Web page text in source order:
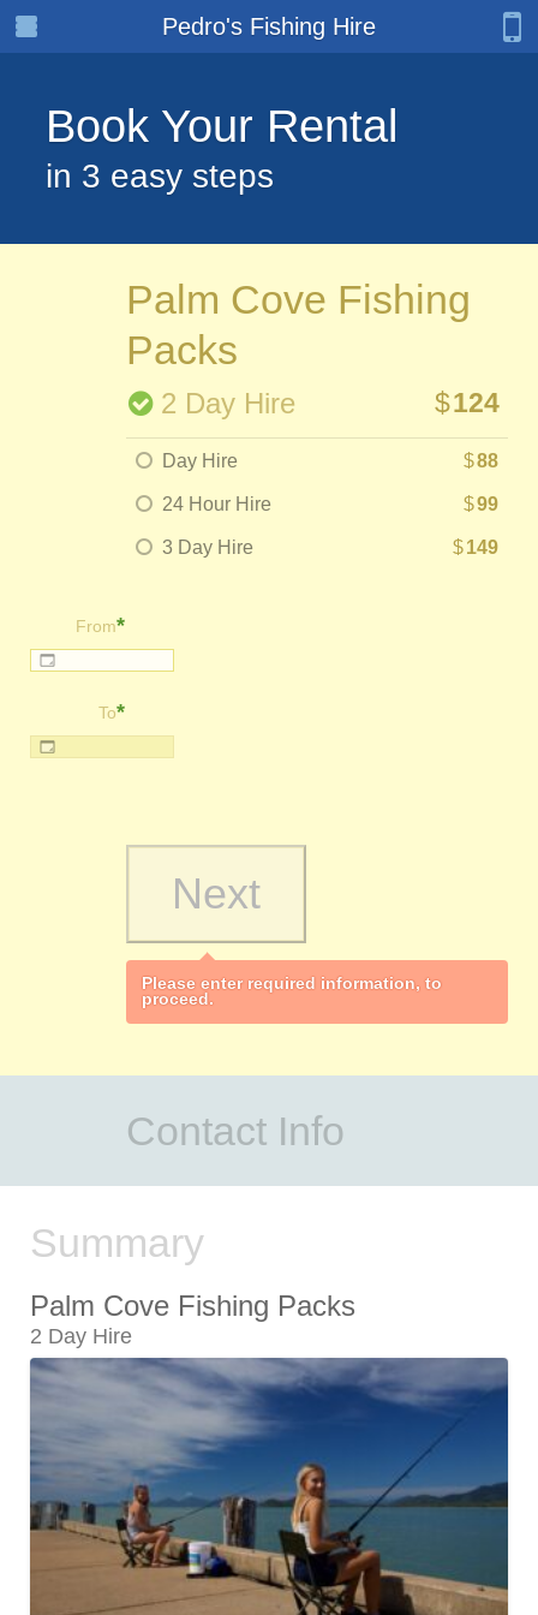
Pedro's Fishing Hire
Book Your Rental
in 3 easy steps
Palm Cove Fishing
Packs
2 Day Hire $124
Day Hire $88
24 Hour Hire
$99
3 Day Hire
$149
From*
To*
Please enter required information, to
proceed.
Contact Info
Summary
Palm Cove Fishing Packs
2 Day Hire